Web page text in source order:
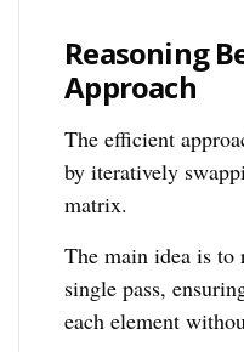
Reasoning
Approach
The efficient
by iteratively
matrix.
The main idea is to
single pass,
each element